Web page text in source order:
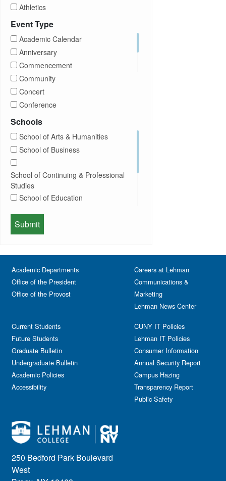
Athletics
Brightspace
Career Development
Children Program
Computer Science
Concerts
Conferences
DEI
Departmental Honors
Expos
Faculty
Festival & Fairs
Film & Media Screenings
Free course
Gala
Government Affairs
Information Session
Journalism
Kids & Family
Leadership
Lectures
Library
Live Events
Meeting
Multimedia
Event Type
Academic Calendar
Anniversary
Commencement
Community
Concert
Conference
Exhibition
Hybrid
Information Session
Lectures
Meeting
Memorial
Performing Arts
Schools
School of Arts & Humanities
School of Business
School of Continuing & Professional
Studies
School of Education
School of Health Sciences, Human
Services & Nursing
250 Bedford Park Boulevard
West
Academic Departments
Office of the President
Office of the Provost
Current Students
Future Students
Graduate Bulletin
Undergraduate Bulletin
Academic Policies
Accessibility
Careers at Lehman
Communications &
Marketing
Lehman News Center
CUNY IT Policies
Lehman IT Policies
Consumer Information
Annual Security Report
Campus Hazing
Transparency Report
Public Safety